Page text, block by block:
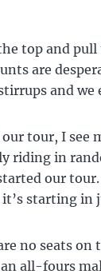
top and
are
and we
tour, I see
riding in
our
starting in
no seats on
all-fours